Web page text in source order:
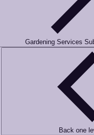
Gardening Services
Back one